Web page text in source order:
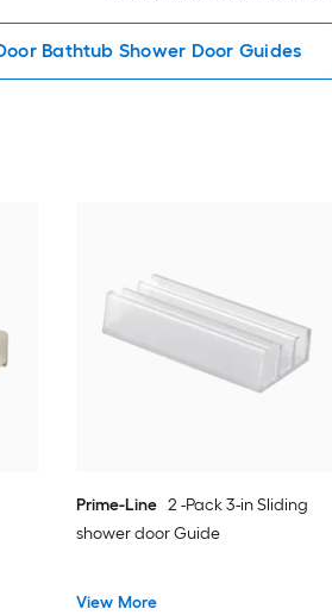
Bathtub Shower Door Guides
Prime-Line 2 -Pack 3-in Sliding
shower door Guide
View More